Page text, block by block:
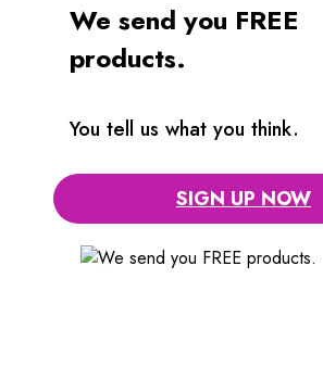
We send you FREE
products.
You tell us what you think.
SIGN UP NOW